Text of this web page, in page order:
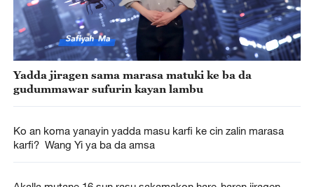
Yadda jiragen sama marasa matuki ke ba da
gudummawar sufurin kayan lambu
Ko an koma yanayin yadda masu karfi ke cin zalin marasa
karfi? Wang Yi ya ba da amsa